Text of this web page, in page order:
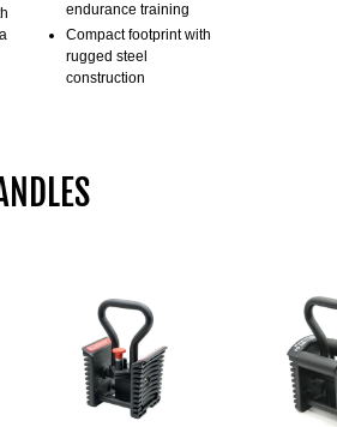
endurance training
Compact footprint with
rugged steel
construction